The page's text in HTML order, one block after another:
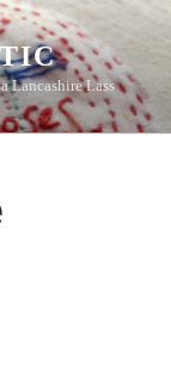
Lancashire Lass